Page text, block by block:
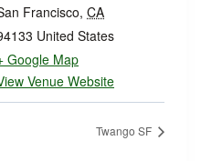
Francisco, CA
United States
Google Map
Venue Website
Twango SF